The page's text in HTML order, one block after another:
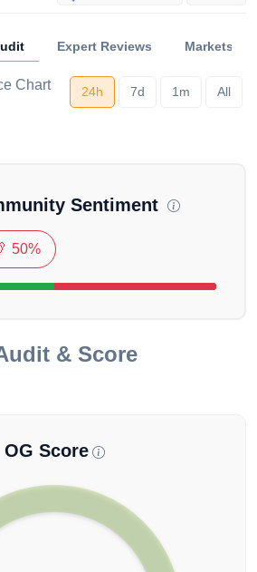
Expert Reviews Markets
Chart 24h 7d 1m All
Loading...
Sentiment
50%
& Score
OG Score